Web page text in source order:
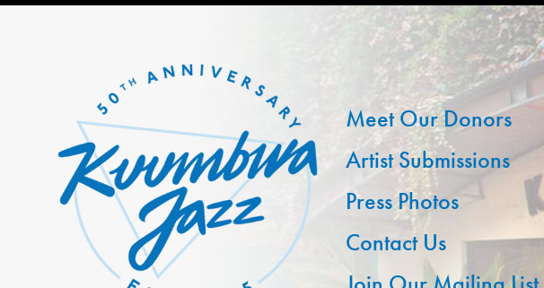
Meet Our Donors
Artist Submissions
Press Photos
Contact Us